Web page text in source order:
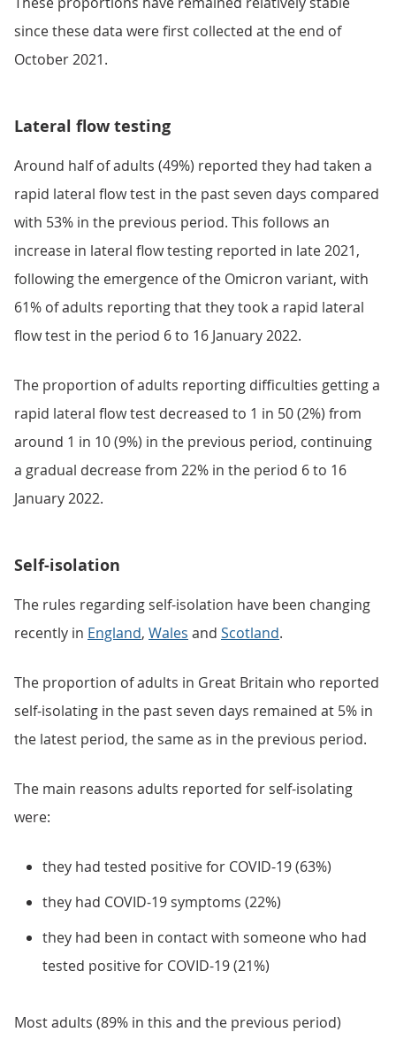
since these data were first collected at the end of
October 2021.
Lateral flow testing
Around half of adults (49%) reported they had taken a
rapid lateral flow test in the past seven days compared
with 53% in the previous period. This follows an
increase in lateral flow testing reported in late 2021,
following the emergence of the Omicron variant, with
61% of adults reporting that they took a rapid lateral
flow test in the period 6 to 16 January 2022.
The proportion of adults reporting difficulties getting a
rapid lateral flow test decreased to 1 in 50 (2%) from
around 1 in 10 (9%) in the previous period, continuing
a gradual decrease from 22% in the period 6 to 16
January 2022.
Self-isolation
The rules regarding self-isolation have been changing
recently in England, Wales and Scotland.
The proportion of adults in Great Britain who reported
self-isolating in the past seven days remained at 5% in
the latest period, the same as in the previous period.
The main reasons adults reported for self-isolating
were:
they had tested positive for COVID-19 (63%)
they had COVID-19 symptoms (22%)
they had been in contact with someone who had
tested positive for COVID-19 (21%)
Most adults (89% in this and the previous period)